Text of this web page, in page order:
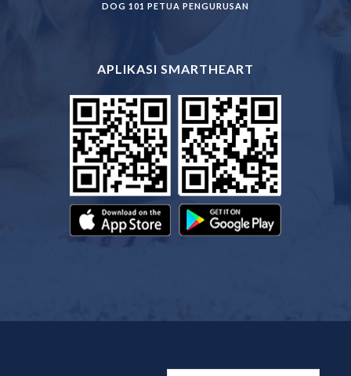
DOG 101 PETUA PENGURUSAN
APLIKASI SMARTHEART